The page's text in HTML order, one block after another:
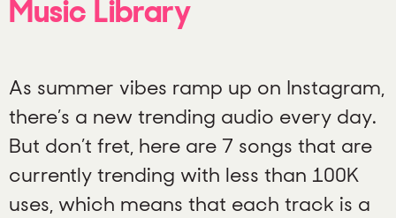
Music Library
As summer vibes ramp up on Instagram,
there’s a new trending audio every day.
But don’t fret, here are 7 songs that are
currently trending with less than 100K
uses, which means that each track is a